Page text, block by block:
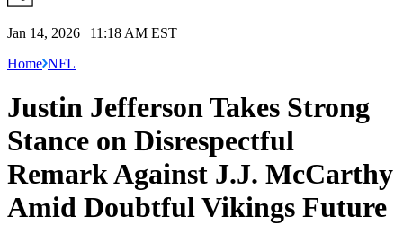
Jan 14, 2026 | 11:18 AM EST
Home NFL
Justin Jefferson Takes Strong
Stance on Disrespectful
Remark Against J.J. McCarthy
Amid Doubtful Vikings Future